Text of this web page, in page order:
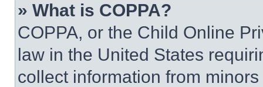
» What is COPPA?
COPPA, or the Child Online
law in the United States
collect information from